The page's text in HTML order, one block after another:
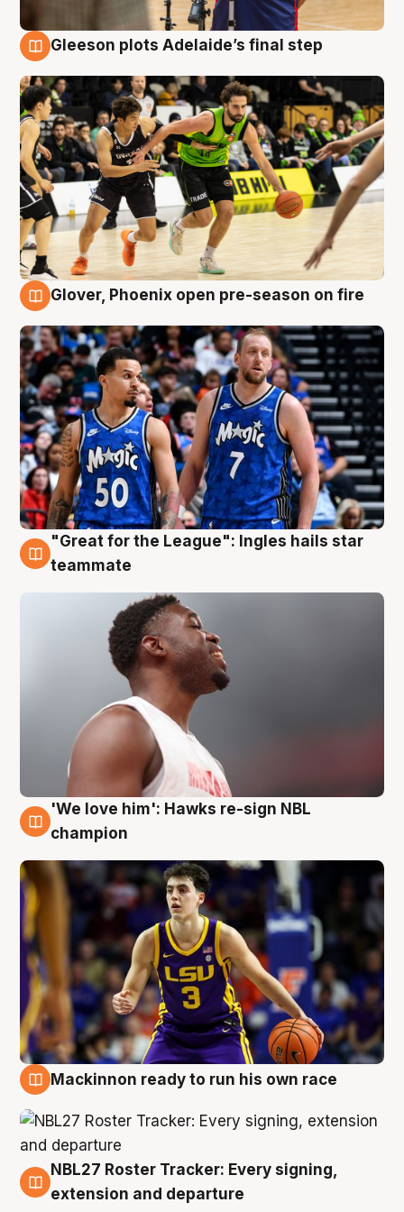
Gleeson plots Adelaide’s final step
Glover, Phoenix open pre-season on fire
6 Aug
"Great for the League": Ingles hails star
teammate
6 Aug
'We love him': Hawks re-sign NBL
champion
Mackinnon ready to run his own race
6 Aug
NBL27 Roster Tracker: Every signing,
extension and departure